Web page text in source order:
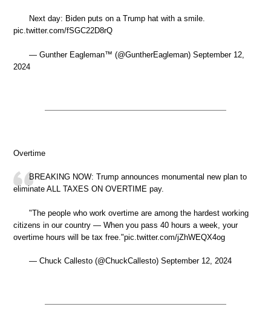
Next day: Biden puts on a Trump hat with a smile.
pic.twitter.com/fSGC22D8rQ
— Gunther Eagleman™ (@GuntherEagleman) September 12,
2024
Overtime
BREAKING NOW: Trump announces monumental new plan to
eliminate ALL TAXES ON OVERTIME pay.
"The people who work overtime are among the hardest working
citizens in our country — When you pass 40 hours a week, your
overtime hours will be tax free."pic.twitter.com/jZhWEQX4og
— Chuck Callesto (@ChuckCallesto) September 12, 2024